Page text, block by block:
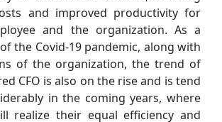
and improved productivity for
and the organization. As a
the Covid-19 pandemic, along with
of the organization, the trend of
CFO is also on the rise and is tend
in the coming years, where
realize their equal efficiency and